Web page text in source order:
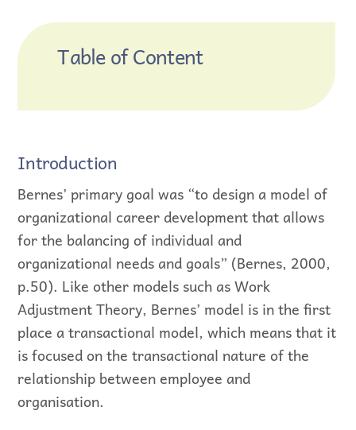
Table of Content
Introduction
Bernes’ primary goal was “to design a model of
organizational career development that allows
for the balancing of individual and
organizational needs and goals” (Bernes, 2000,
p.50). Like other models such as Work
Adjustment Theory, Bernes’ model is in the first
place a transactional model, which means that it
is focused on the transactional nature of the
relationship between employee and
organisation.